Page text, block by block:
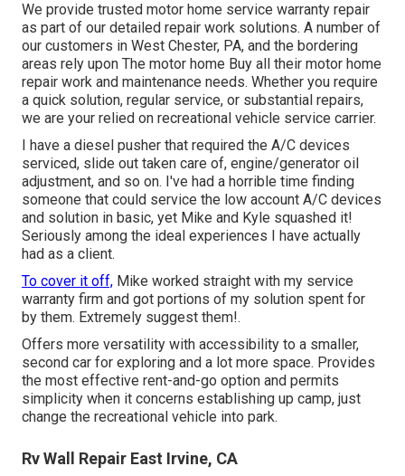
We provide trusted motor home service warranty repair
as part of our detailed repair work solutions. A number of
our customers in West Chester, PA, and the bordering
areas rely upon The motor home Buy all their motor home
repair work and maintenance needs. Whether you require
a quick solution, regular service, or substantial repairs,
we are your relied on recreational vehicle service carrier.
I have a diesel pusher that required the A/C devices
serviced, slide out taken care of, engine/generator oil
adjustment, and so on. I've had a horrible time finding
someone that could service the low account A/C devices
and solution in basic, yet Mike and Kyle squashed it!
Seriously among the ideal experiences I have actually
had as a client.
To cover it off, Mike worked straight with my service
warranty firm and got portions of my solution spent for
by them. Extremely suggest them!.
Offers more versatility with accessibility to a smaller,
second car for exploring and a lot more space. Provides
the most effective rent-and-go option and permits
simplicity when it concerns establishing up camp, just
change the recreational vehicle into park.
Rv Wall Repair East Irvine, CA